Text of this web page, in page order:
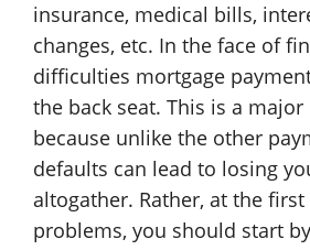
insurance, medical bills,
changes, etc. In the face of
difficulties mortgage
the back seat. This is a
because unlike the other
defaults can lead to losing
altogather. Rather, at the
problems, you should start